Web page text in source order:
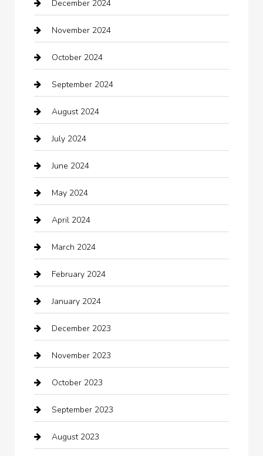
Car Wash
Careers and Recruitment
Carpet Cleaning
Casino
Catering
Chemical Exporter
Child Care Agency
Chimney Services
Chiropractor
cleaning services
Closet Services
Clothing
clothing store
Cocktail
Coffee Shop
Communication and Technology
Community
December 2024
November 2024
October 2024
September 2024
August 2024
July 2024
June 2024
May 2024
April 2024
March 2024
February 2024
January 2024
December 2023
November 2023
October 2023
September 2023
August 2023